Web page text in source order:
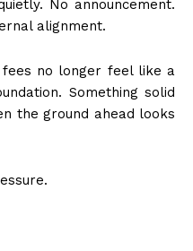
No announcement.
alignment.
no longer feel like a
Something solid
the ground ahead looks